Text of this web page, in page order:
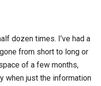
dozen times. I’ve had a
from short to long or
of a few months,
when just the information